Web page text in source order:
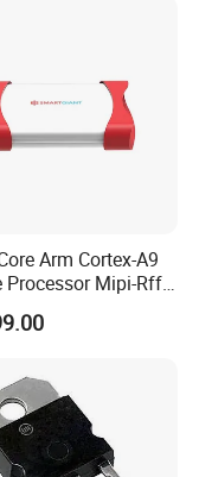
Arm Cortex-A9
Processor Mipi-Rffe